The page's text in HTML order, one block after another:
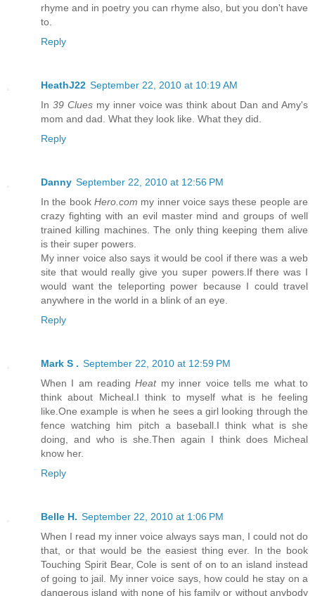
rhyme and in poetry you can rhyme also, but you don't have
to.
Reply
HeathJ22 September 22, 2010 at 10:19 AM
In 39 Cluesmy inner voice was think about Dan and Amy's
mom and dad. What they look like. What they did.
Reply
Danny September 22, 2010 at 12:56 PM
In the book Hero.com my inner voice says these people are
crazy fighting with an evil master mind and groups of well
trained killing machines. The only thing keeping them alive
is their super powers.
My inner voice also says it would be cool if there was a web
site that would really give you super powers.If there was I
would want the teleporting power because I could travel
anywhere in the world in a blink of an eye.
Reply
Mark S . September 22, 2010 at 12:59 PM
When I am readingHeatmy inner voice tells me what to
think about Micheal.I think to myself what is he feeling
like.One example is when he sees a girl looking through the
fence watching him pitch a baseball.I think what is she
doing, and who is she.Then again I think does Micheal
know her.
Reply
Belle H. September 22, 2010 at 1:06 PM
When I read my inner voice always says man, I could not do
that, or that would be the easiest thing ever. In the book
Touching Spirit Bear, Cole is sent of on to an island instead
of going to jail. My inner voice says, how could he stay on a
dangerous island with none of his family or without anybody